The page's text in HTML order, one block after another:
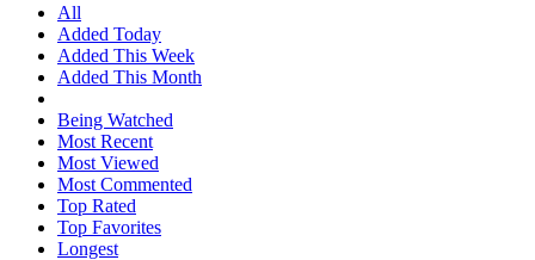
All
Added Today
Added This Week
Added This Month
Being Watched
Most Recent
Most Viewed
Most Commented
Top Rated
Top Favorites
Longest